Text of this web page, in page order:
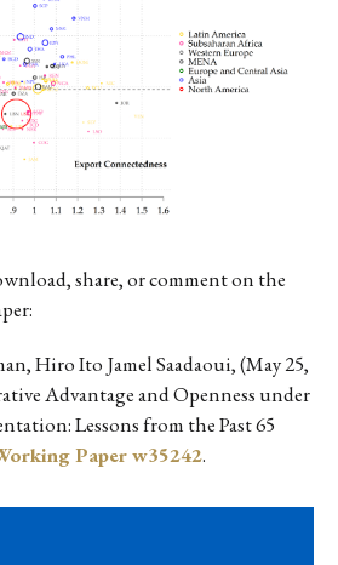
share, or comment on the
Hiro Ito Jamel Saadaoui, (May 25,
Advantage and Openness under
Lessons from the Past 65
Paper w35242.